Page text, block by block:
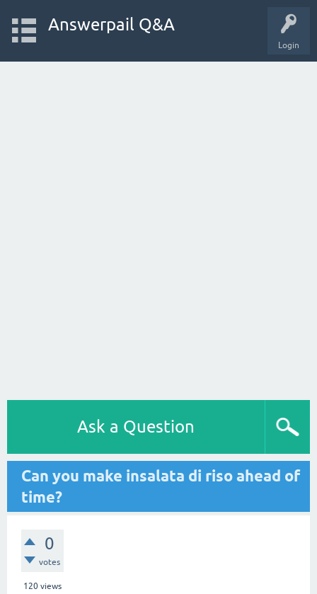
Login
Answerpail Q&A
Ask a Question
Can you make insalata di riso ahead of
time?
0
votes
120 views